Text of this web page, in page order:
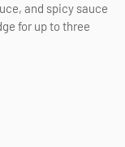
and spicy sauce
for up to three